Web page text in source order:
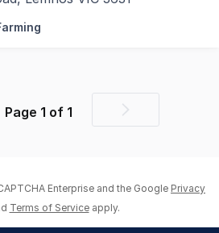
with Facilities. (Note: No
Page 1 of 1
Next
Enterprise and the Google Privacy
Terms of Service apply.